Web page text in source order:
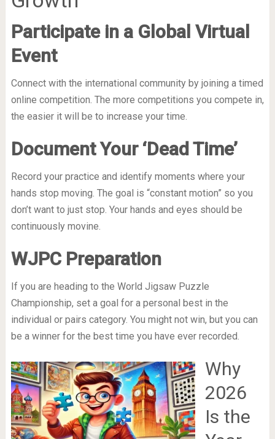
Participate in a Global Virtual
Event
Connect with the international community by joining a timed
online competition. The more competitions you compete in,
the easier it will be to increase your time.
Document Your ‘Dead Time’
Record your practice and identify moments where your
hands stop moving. The goal is “constant motion” so you
don’t want to just stop. Your hands and eyes should be
continuously movine.
WJPC Preparation
If you are heading to the World Jigsaw Puzzle
Championship, set a goal for a personal best in the
individual or pairs category. You might not win, but you can
be a winner for the best time you have ever recorded.
Why
2026
Is the